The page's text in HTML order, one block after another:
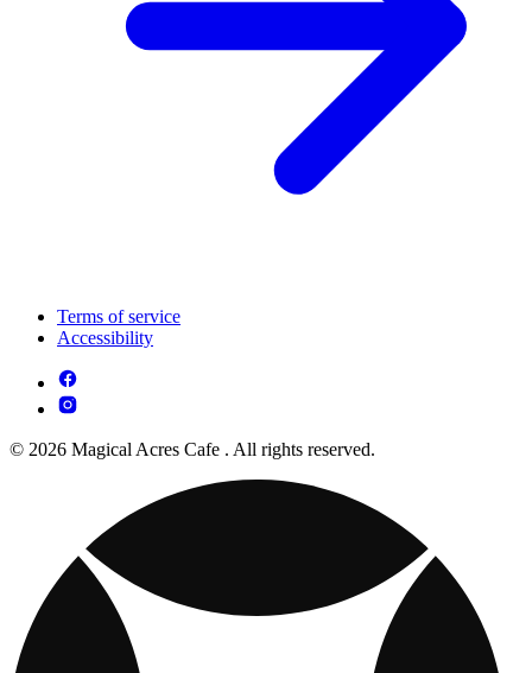
Terms of service
Accessibility
© 2026 Magical Acres Cafe . All rights reserved.